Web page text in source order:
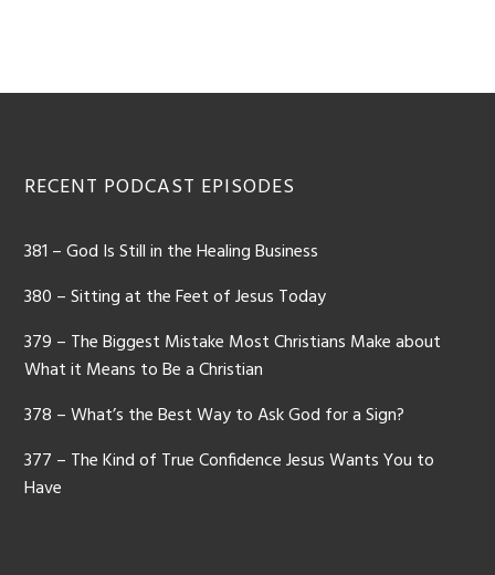
Footer
RECENT PODCAST EPISODES
381 – God Is Still in the Healing Business
380 – Sitting at the Feet of Jesus Today
379 – The Biggest Mistake Most Christians Make about
What it Means to Be a Christian
378 – What’s the Best Way to Ask God for a Sign?
377 – The Kind of True Confidence Jesus Wants You to
Have